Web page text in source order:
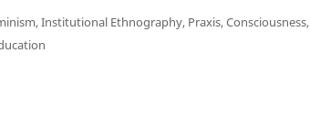
Institutional Ethnography, Praxis, Consciousness,